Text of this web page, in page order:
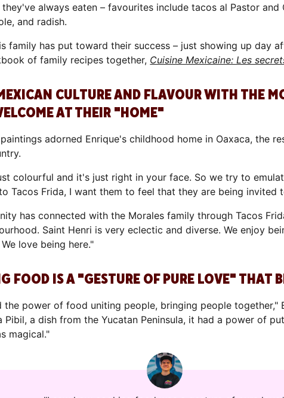
always eaten – favourites include tacos al Pastor
and radish.
family has put toward their success – just showing up day
of family recipes together, Cuisine Mexicaine: Les
CULTURE AND FLAVOUR WITH THE
AT THEIR "HOME"
adorned Enrique's childhood home in Oaxaca, the
colourful and it's just right in your face. So we try to
Tacos Frida, I want them to feel that they are being invited
has connected with the Morales family through Tacos
Saint Henri is very eclectic and diverse. We enjoy
love being here."
FOOD IS A "GESTURE OF PURE LOVE" THAT
the power of food uniting people, bringing people together,"
a dish from the Yucatan Peninsula, it had a power of
magical."